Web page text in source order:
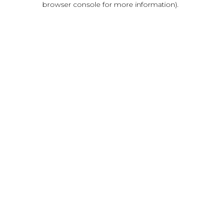
browser console for more information).